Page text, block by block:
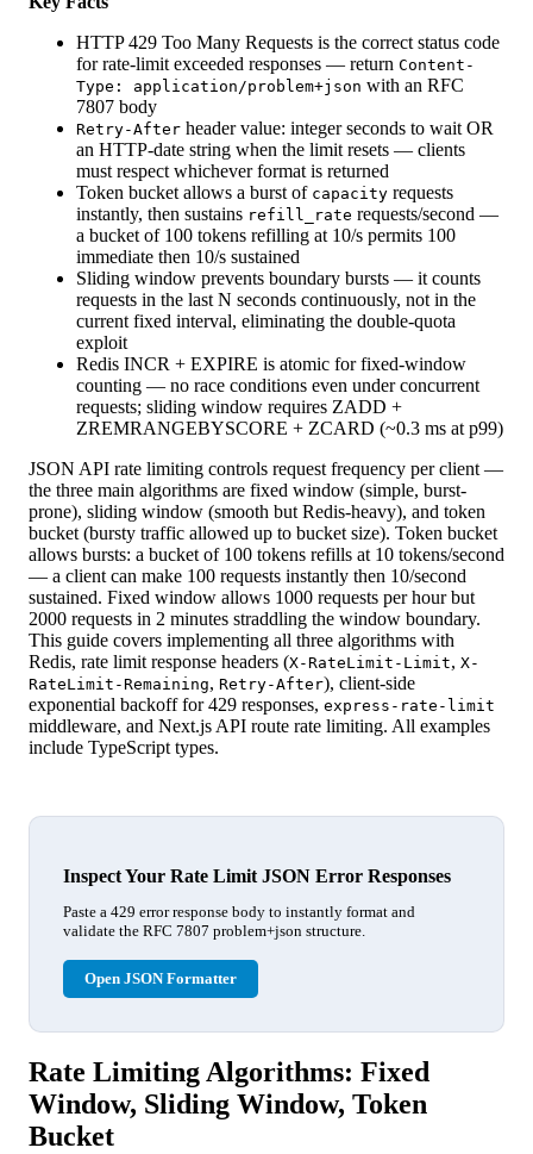
HTTP 429 Too Many Requests is the correct status code
for rate-limit exceeded responses — return Content-
Type: application/problem+json with an RFC
7807 body
Retry-After header value: integer seconds to wait OR
an HTTP-date string when the limit resets — clients
must respect whichever format is returned
Token bucket allows a burst of capacity requests
instantly, then sustains refill_rate requests/second —
a bucket of 100 tokens refilling at 10/s permits 100
immediate then 10/s sustained
Sliding window prevents boundary bursts — it counts
requests in the last N seconds continuously, not in the
current fixed interval, eliminating the double-quota
exploit
Redis INCR + EXPIRE is atomic for fixed-window
counting — no race conditions even under concurrent
requests; sliding window requires ZADD +
ZREMRANGEBYSCORE + ZCARD (~0.3 ms at p99)
JSON API rate limiting controls request frequency per client —
the three main algorithms are fixed window (simple, burst-
prone), sliding window (smooth but Redis-heavy), and token
bucket (bursty traffic allowed up to bucket size). Token bucket
allows bursts: a bucket of 100 tokens refills at 10 tokens/second
— a client can make 100 requests instantly then 10/second
sustained. Fixed window allows 1000 requests per hour but
2000 requests in 2 minutes straddling the window boundary.
This guide covers implementing all three algorithms with
Redis, rate limit response headers (X-RateLimit-Limit, X-
RateLimit-Remaining, Retry-After), client-side
exponential backoff for 429 responses, express-rate-limit
middleware, and Next.js API route rate limiting. All examples
include TypeScript types.
Inspect Your Rate Limit JSON Error Responses
Paste a 429 error response body to instantly format and
validate the RFC 7807 problem+json structure.
Open JSON Formatter
Rate Limiting Algorithms: Fixed
Window, Sliding Window, Token
Bucket